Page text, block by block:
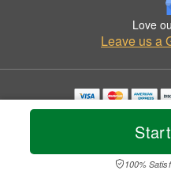
100%
Love
Leave us a
Copyrighted images herein are used
© 2026 All
Privacy Policy